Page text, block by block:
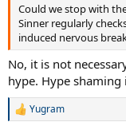
Could we stop with
Sinner regularly
induced nervous
No, it is not
hype. Hype
R
Yugram